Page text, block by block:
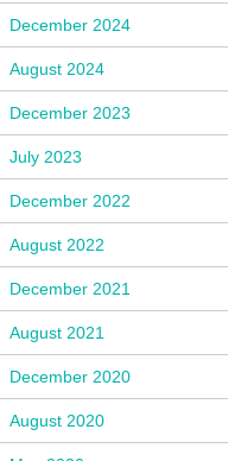
December 2024
August 2024
December 2023
July 2023
December 2022
August 2022
December 2021
August 2021
December 2020
August 2020